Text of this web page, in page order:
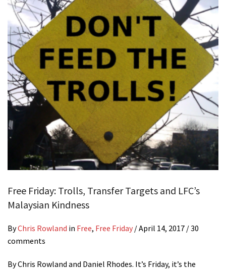
Free Friday: Trolls, Transfer Targets and LFC’s
Malaysian Kindness
ByChris Rowland in Free, Free Friday /April 14, 2017 / 30
comments
By Chris Rowland and Daniel Rhodes. It’s Friday, it’s the